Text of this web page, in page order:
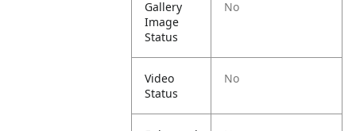
Gallery
Image
Status
No
Video
Status
No